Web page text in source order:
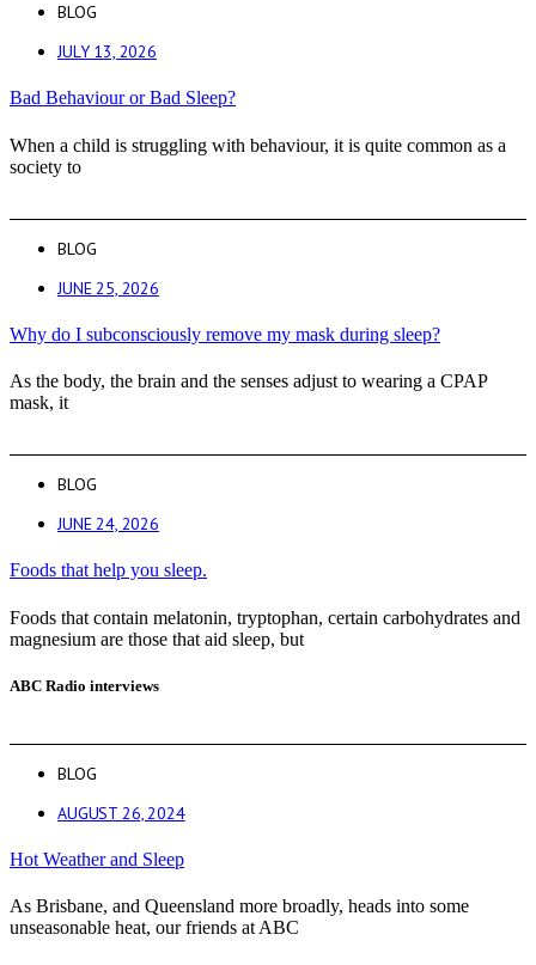
BLOG
JULY 13, 2026
Bad Behaviour or Bad Sleep?
When a child is struggling with behaviour, it is quite common as a
society to
BLOG
JUNE 25, 2026
Why do I subconsciously remove my mask during sleep?
As the body, the brain and the senses adjust to wearing a CPAP
mask, it
BLOG
JUNE 24, 2026
Foods that help you sleep.
Foods that contain melatonin, tryptophan, certain carbohydrates and
magnesium are those that aid sleep, but
ABC Radio interviews
BLOG
AUGUST 26, 2024
Hot Weather and Sleep
As Brisbane, and Queensland more broadly, heads into some
unseasonable heat, our friends at ABC